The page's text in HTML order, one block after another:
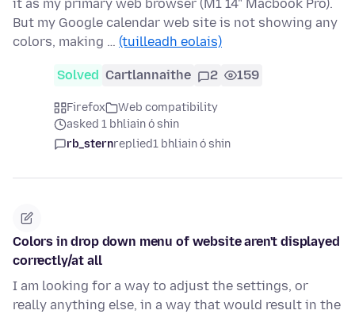
it as my primary web browser (M1 14" Macbook Pro).
But my Google calendar web site is not showing any
colors, making … (tuilleadh eolais)
Solved Cartlannaithe 2 159
Firefox
Web compatibility
asked 1 bhliain ó shin
rb_sternreplied1 bhliain ó shin
Colors in drop down menu of website aren't displayed
correctly/at all
I am looking for a way to adjust the settings, or
really anything else, in a way that would result in the